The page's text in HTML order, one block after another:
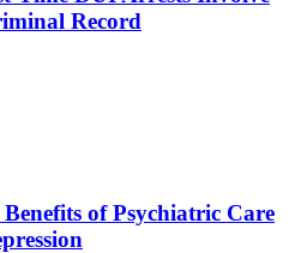
Record
of Psychiatric Care